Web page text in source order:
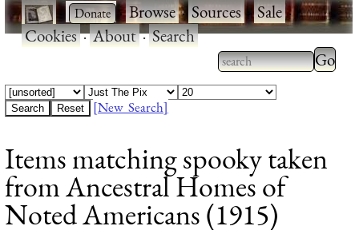
· ·Browse·Sources·Sale·
Cookies·About·Search
Type 2 or more
characters for
Type
results.
[New Search]
Items matching spooky taken
from Ancestral Homes of
Noted Americans (1915)